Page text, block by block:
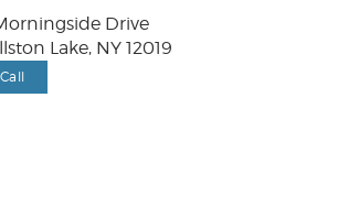
Drive
Lake, NY 12019
Call